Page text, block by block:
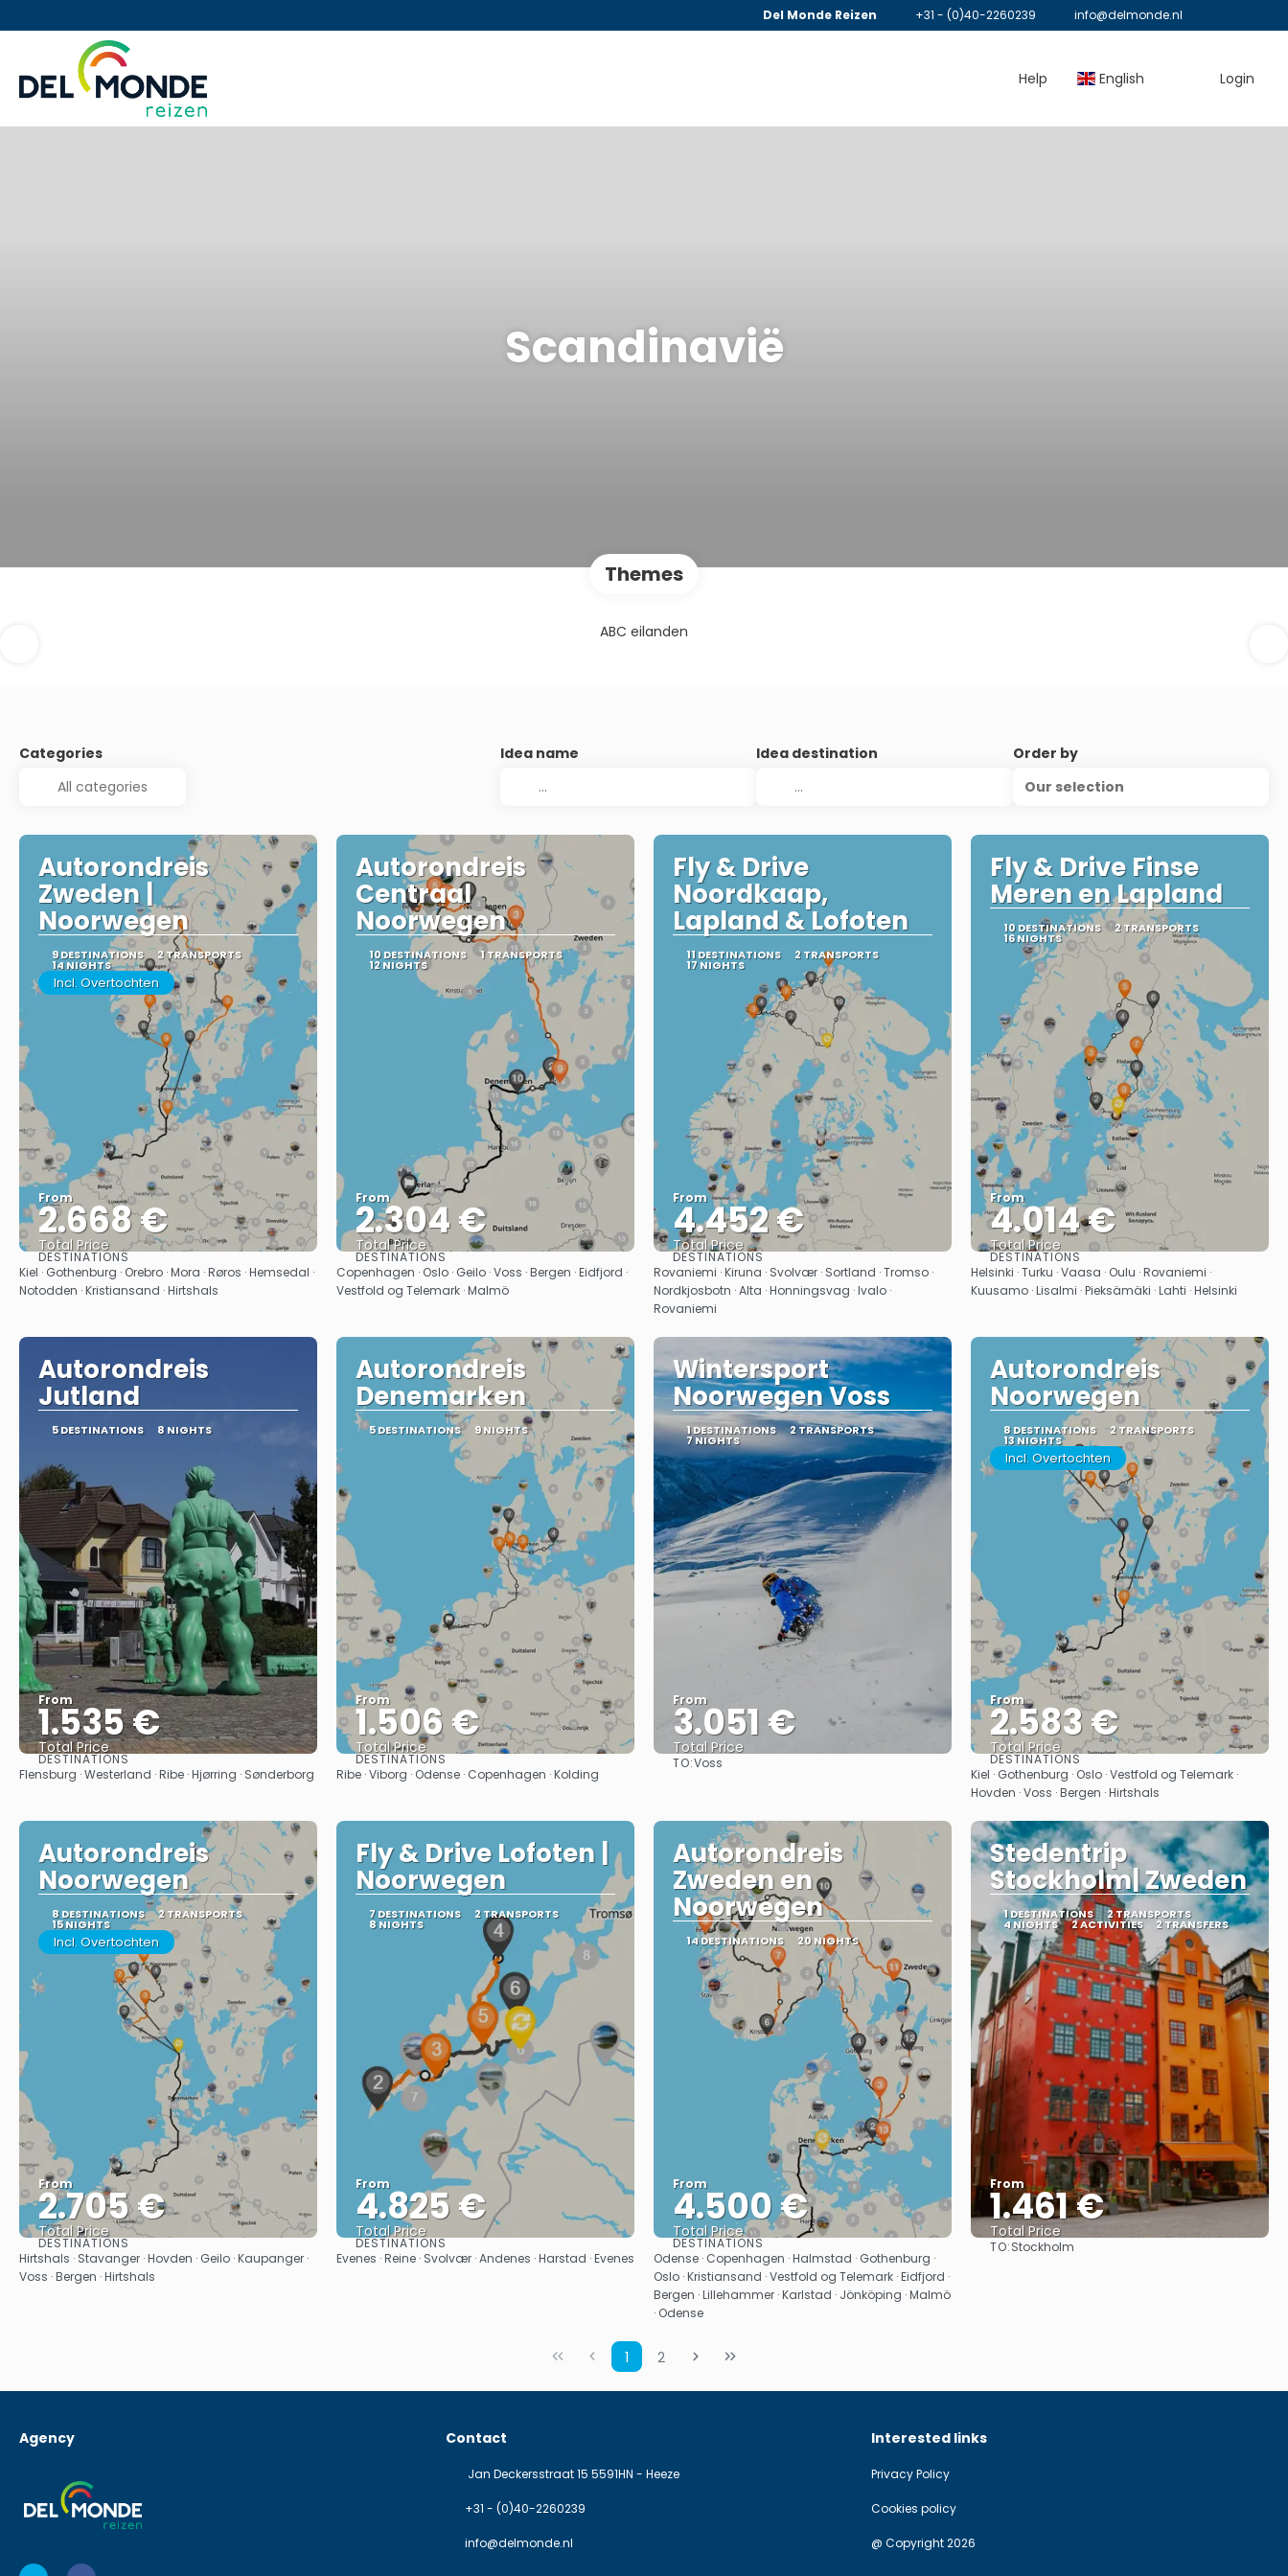
Del Monde Reizen +31 - (0)40-2260239 info@delmonde.nl
Help English Login
Scandinavië
Themes
ABC eilanden
Categories Idea name Idea destination
Order by
Our selection
Autorondreis
Zweden |
Noorwegen
9 DESTINATIONS 2 TRANSPORTS
14 NIGHTS
Incl. Overtochten
From
2.668 €
Total Price
See
DESTINATIONS
Kiel · Gothenburg · Orebro · Mora · Røros · Hemsedal ·
Notodden · Kristiansand · Hirtshals
Autorondreis
Centraal
Noorwegen
10 DESTINATIONS 1 TRANSPORTS
12 NIGHTS
From
2.304 €
Total Price
See
DESTINATIONS
Copenhagen · Oslo · Geilo · Voss · Bergen · Eidfjord ·
Vestfold og Telemark · Malmö
Fly & Drive
Noordkaap,
Lapland & Lofoten
11 DESTINATIONS 2 TRANSPORTS
17 NIGHTS
From
4.452 €
Total Price
See
DESTINATIONS
Rovaniemi · Kiruna · Svolvær · Sortland · Tromso ·
Nordkjosbotn · Alta · Honningsvag · Ivalo ·
Rovaniemi
Fly & Drive Finse
Meren en Lapland
10 DESTINATIONS 2 TRANSPORTS
16 NIGHTS
From
4.014 €
Total Price
See
DESTINATIONS
Helsinki · Turku · Vaasa · Oulu · Rovaniemi ·
Kuusamo · Lisalmi · Pieksämäki · Lahti · Helsinki
Autorondreis
Jutland
5 DESTINATIONS 8 NIGHTS
From
1.535 €
Total Price
See
DESTINATIONS
Flensburg · Westerland · Ribe · Hjørring · Sønderborg
Autorondreis
Denemarken
5 DESTINATIONS 9 NIGHTS
From
1.506 €
Total Price
See
DESTINATIONS
Ribe · Viborg · Odense · Copenhagen · Kolding
Wintersport
Noorwegen Voss
1 DESTINATIONS 2 TRANSPORTS
7 NIGHTS
From
3.051 €
Total Price
TO:Voss
Autorondreis
Noorwegen
8 DESTINATIONS 2 TRANSPORTS
13 NIGHTS
Incl. Overtochten
From
2.583 €
Total Price
See
DESTINATIONS
Kiel · Gothenburg · Oslo · Vestfold og Telemark ·
Hovden · Voss · Bergen · Hirtshals
Autorondreis
Noorwegen
8 DESTINATIONS 2 TRANSPORTS
15 NIGHTS
Incl. Overtochten
From
2.705 €
Total Price
See
DESTINATIONS
Hirtshals · Stavanger · Hovden · Geilo · Kaupanger ·
Voss · Bergen · Hirtshals
Fly & Drive Lofoten |
Noorwegen
7 DESTINATIONS 2 TRANSPORTS
8 NIGHTS
From
4.825 €
Total Price
See
DESTINATIONS
Evenes · Reine · Svolvær · Andenes · Harstad · Evenes
Autorondreis
Zweden en
Noorwegen
14 DESTINATIONS 20 NIGHTS
From
4.500 €
Total Price
See
DESTINATIONS
Odense · Copenhagen · Halmstad · Gothenburg ·
Oslo · Kristiansand · Vestfold og Telemark · Eidfjord ·
Bergen · Lillehammer · Karlstad · Jönköping · Malmö
· Odense
Stedentrip
Stockholm| Zweden
1 DESTINATIONS 2 TRANSPORTS
4 NIGHTS 2 ACTIVITIES 2 TRANSFERS
From
1.461 €
Total Price
TO:Stockholm
1 2
Agency Contact
Jan Deckersstraat 15 5591HN - Heeze
+31 - (0)40-2260239
info@delmonde.nl
Interested links
Privacy Policy
Cookies policy
@ Copyright 2026